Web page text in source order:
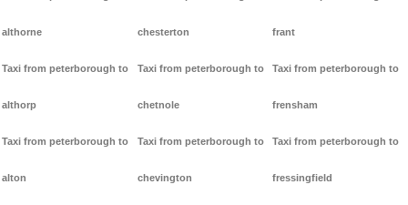
althorne
Taxi from peterborough to
althorp
Taxi from peterborough to
alton
chesterton
Taxi from peterborough to
chetnole
Taxi from peterborough to
chevington
frant
Taxi from peterborough to
frensham
Taxi from peterborough to
fressingfield